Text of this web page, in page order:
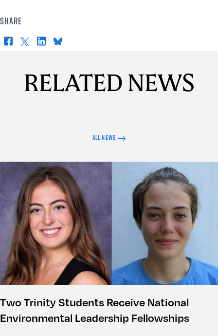
SHARE
Facebook
X LinkedInBluesky
RELATED NEWS
ALL NEWS
Two Trinity Students Receive National
Environmental Leadership Fellowships